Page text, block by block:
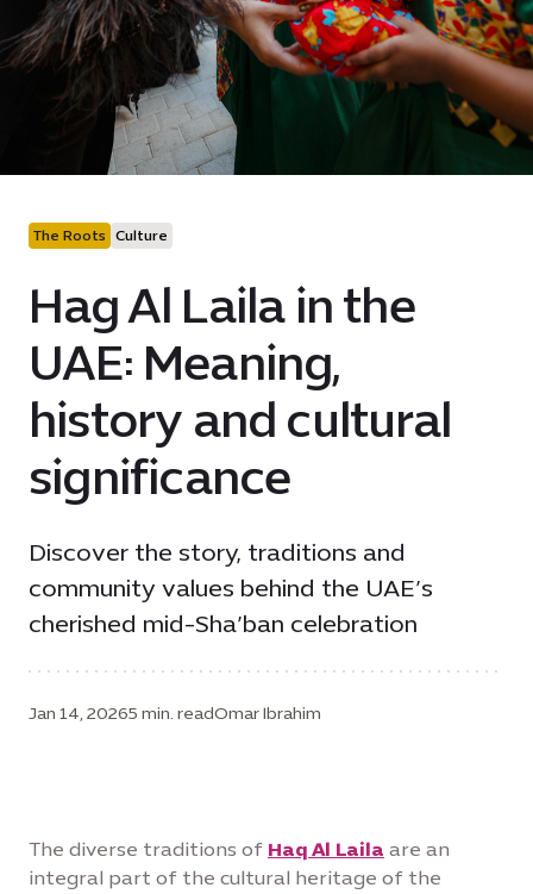
The Roots Culture
Hag Al Laila in the
UAE: Meaning,
history and cultural
significance
Discover the story, traditions and
community values behind the UAE’s
cherished mid-Sha’ban celebration
Jan 14, 20265 min. readOmar Ibrahim
The diverse traditions of Haq Al Laila are an
integral part of the cultural heritage of the